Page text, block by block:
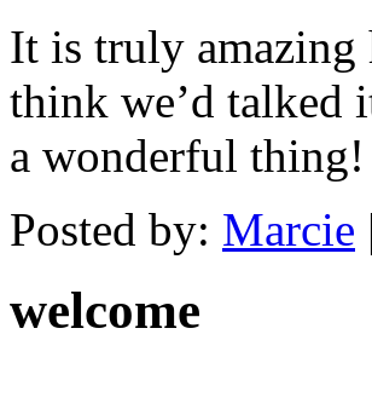
It is truly amazing
think we’d
a wonderful thing!
Posted by: Marcie |
welcome